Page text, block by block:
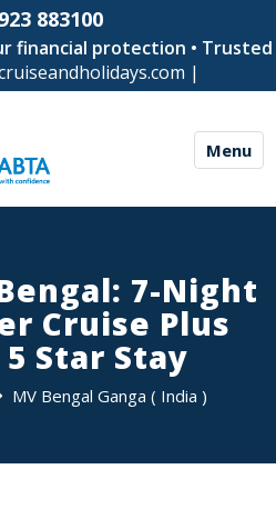
883100
protection • Trusted
|
Menu
7-Night
Cruise Plus
Star Stay
MV Bengal Ganga ( India )